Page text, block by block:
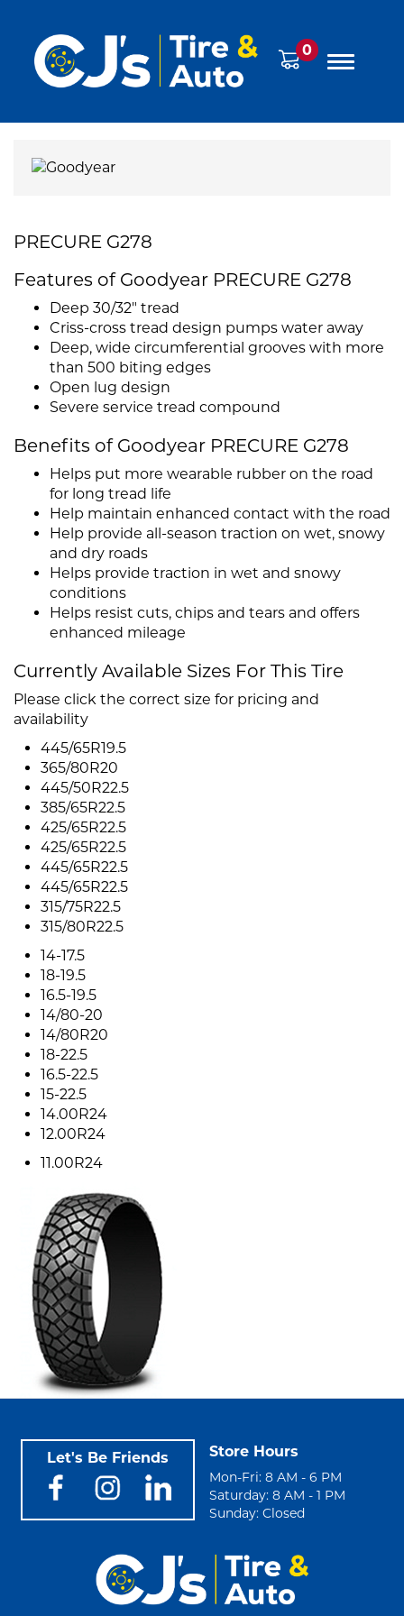
0
PRECURE G278
Features of Goodyear PRECURE G278
Deep 30/32" tread
Criss-cross tread design pumps water away
Deep, wide circumferential grooves with more
than 500 biting edges
Open lug design
Severe service tread compound
Benefits of Goodyear PRECURE G278
Helps put more wearable rubber on the road
for long tread life
Help maintain enhanced contact with the road
Help provide all-season traction on wet, snowy
and dry roads
Helps provide traction in wet and snowy
conditions
Helps resist cuts, chips and tears and offers
enhanced mileage
Currently Available Sizes For This Tire
Please click the correct size for pricing and
availability
445/65R19.5
365/80R20
445/50R22.5
385/65R22.5
425/65R22.5
425/65R22.5
445/65R22.5
445/65R22.5
315/75R22.5
315/80R22.5
14-17.5
18-19.5
16.5-19.5
14/80-20
14/80R20
18-22.5
16.5-22.5
15-22.5
14.00R24
12.00R24
11.00R24
Let's Be Friends Store Hours
Mon-Fri: 8 AM - 6 PM
Saturday: 8 AM - 1 PM
Sunday: Closed